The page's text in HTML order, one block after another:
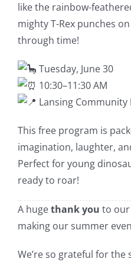
like the rainbow-
mighty T-Rex punches
through time!
Tuesday, June 30
10:30–11:30 AM
Lansing Community
This free program is
imagination, laughter,
Perfect for young
ready to roar!
A hugethank you to
making our summer
We’re so grateful for the